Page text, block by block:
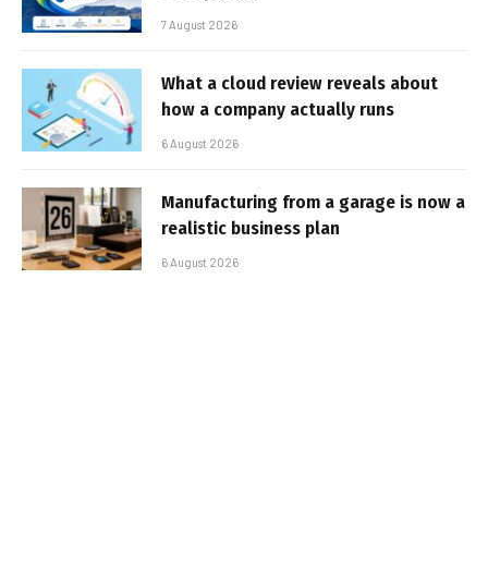
7 August 2026
What a cloud review reveals about
how a company actually runs
6 August 2026
Manufacturing from a garage is now a
realistic business plan
6 August 2026